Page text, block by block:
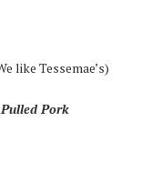
like Tessemae’s)
Pork